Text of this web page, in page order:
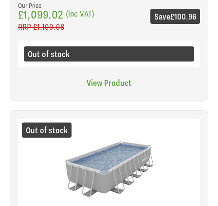
Our Price
£1,099.02 (inc VAT)
RRP£1,199.98
Save£100.96
Out of stock
View Product
Out of stock